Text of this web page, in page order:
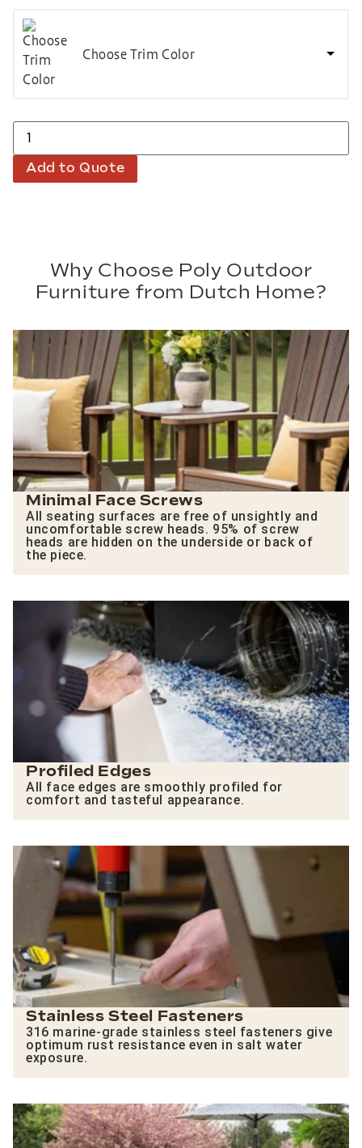
Choose Trim Color
Add to Quote
Why Choose Poly Outdoor
Furniture from Dutch Home?
Minimal Face Screws
All seating surfaces are free of unsightly and
uncomfortable screw heads. 95% of screw
heads are hidden on the underside or back of
the piece.
Profiled Edges
All face edges are smoothly profiled for
comfort and tasteful appearance.
Stainless Steel Fasteners
316 marine-grade stainless steel fasteners give
optimum rust resistance even in salt water
exposure.